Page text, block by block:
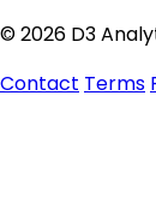
© 2026 D3
Contact Terms